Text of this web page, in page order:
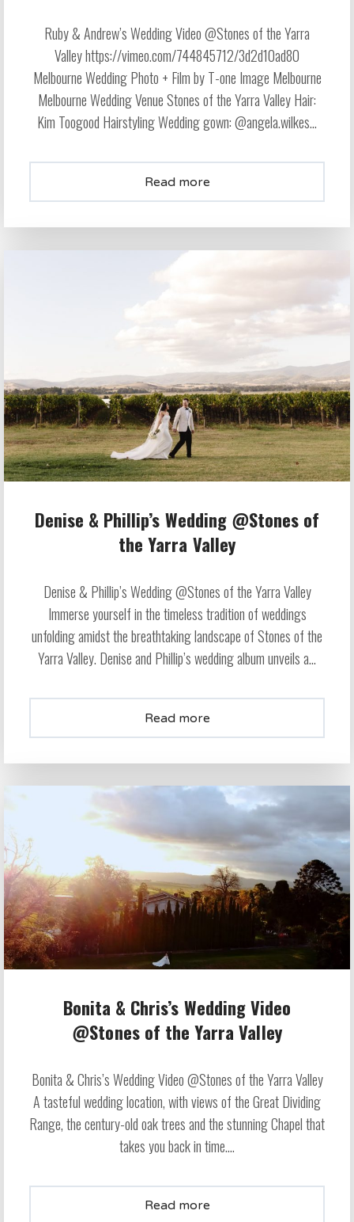
Ruby & Andrew’s Wedding Video @Stones of the Yarra
Valley https://vimeo.com/744845712/3d2d10ad80
Melbourne Wedding Photo + Film by T-one Image Melbourne
Melbourne Wedding Venue Stones of the Yarra Valley Hair:
Kim Toogood Hairstyling Wedding gown: @angela.wilkes...
Read more
Denise & Phillip’s Wedding @Stones of
the Yarra Valley
Denise & Phillip’s Wedding @Stones of the Yarra Valley
Immerse yourself in the timeless tradition of weddings
unfolding amidst the breathtaking landscape of Stones of the
Yarra Valley. Denise and Phillip’s wedding album unveils a...
Read more
Bonita & Chris’s Wedding Video
@Stones of the Yarra Valley
Bonita & Chris’s Wedding Video @Stones of the Yarra Valley
A tasteful wedding location, with views of the Great Dividing
Range, the century-old oak trees and the stunning Chapel that
takes you back in time....
Read more